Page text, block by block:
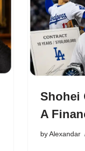
Shohei
A
byAlexandar